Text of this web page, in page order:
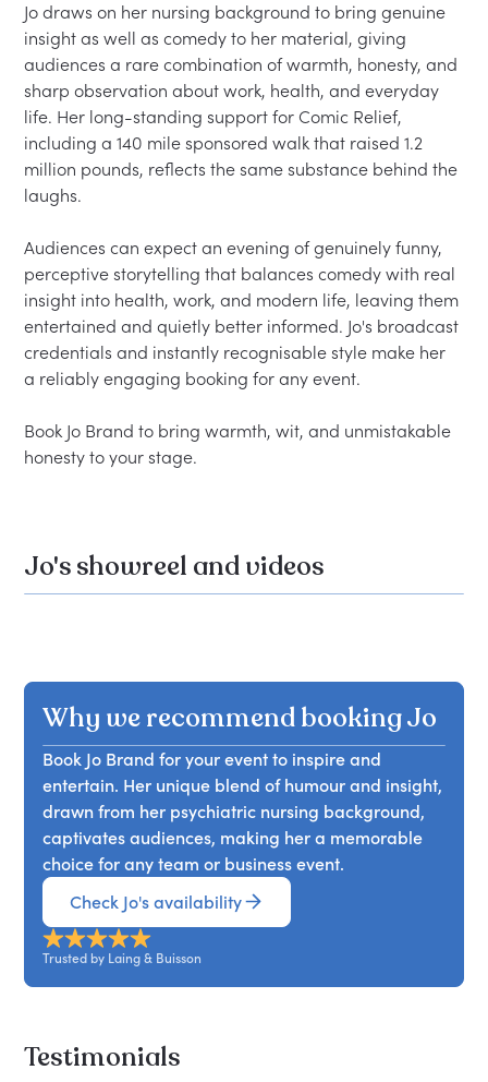
Jo draws on her nursing background to bring genuine
insight as well as comedy to her material, giving
audiences a rare combination of warmth, honesty, and
sharp observation about work, health, and everyday
life. Her long-standing support for Comic Relief,
including a 140 mile sponsored walk that raised 1.2
million pounds, reflects the same substance behind the
laughs.
Audiences can expect an evening of genuinely funny,
perceptive storytelling that balances comedy with real
insight into health, work, and modern life, leaving them
entertained and quietly better informed. Jo's broadcast
credentials and instantly recognisable style make her
a reliably engaging booking for any event.
Book Jo Brand to bring warmth, wit, and unmistakable
Jo's showreel and videos
Why we recommend booking Jo
Book Jo Brand for your event to inspire and
entertain. Her unique blend of humour and insight,
drawn from her psychiatric nursing background,
captivates audiences, making her a memorable
choice for any team or business event.
Check Jo's availability
Trusted by Laing & Buisson
Testimonials